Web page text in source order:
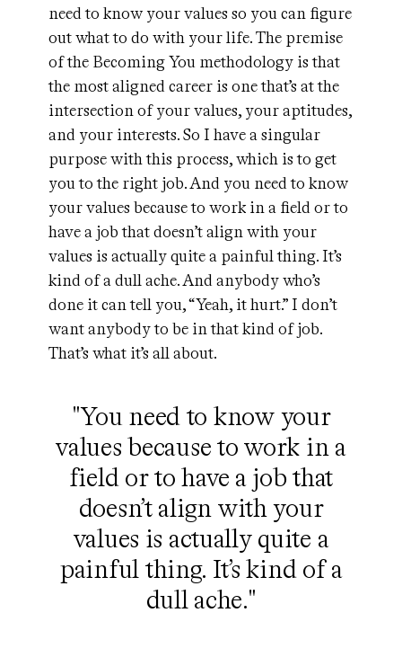
need to know your values so you can figure
out what to do with your life. The premise
of the Becoming You methodology is that
the most aligned career is one that’s at the
intersection of your values, your aptitudes,
and your interests. So I have a singular
purpose with this process, which is to get
you to the right job. And you need to know
your values because to work in a field or to
have a job that doesn’t align with your
values is actually quite a painful thing. It’s
kind of a dull ache. And anybody who’s
done it can tell you, “Yeah, it hurt.” I don’t
want anybody to be in that kind of job.
That’s what it’s all about.
"You need to know your
values because to work in a
field or to have a job that
doesn’t align with your
values is actually quite a
painful thing. It’s kind of a
dull ache."